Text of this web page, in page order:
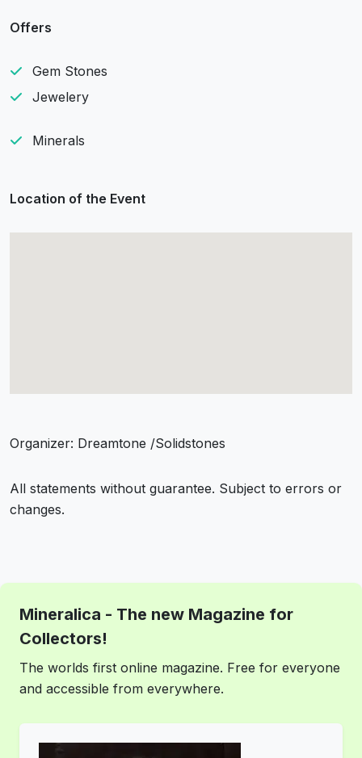
Offers
Gem Stones
Jewelery
Minerals
Location of the Event
Organizer: Dreamtone /Solidstones
All statements without guarantee. Subject to errors or
changes.
Mineralica - The new Magazine for
Collectors!
The worlds first online magazine. Free for everyone
and accessible from everywhere.